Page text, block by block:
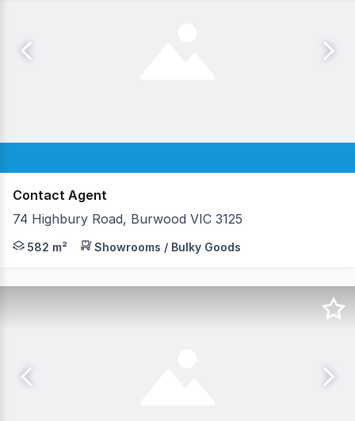
Contact Agent
74 Highbury Road, Burwood VIC 3125
Now available for lease, a showroom/office/
582 m² Showrooms / Bulky Goods